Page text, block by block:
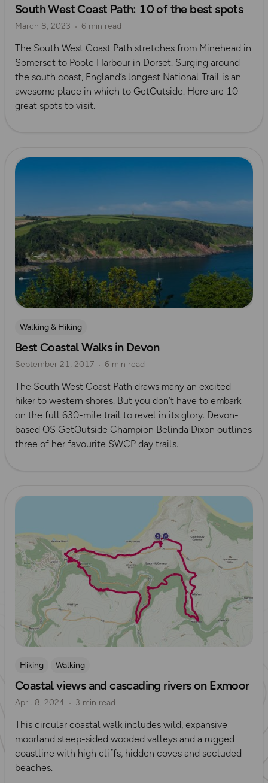
Dorset
South West Coast Path: 10 of the best spots
March 8, 2023 6 min read
The South West Coast Path stretches from Minehead in
Somerset to Poole Harbour in Dorset. Surging around
the south coast, England’s longest National Trail is an
awesome place in which to GetOutside. Here are 10
great spots to visit.
Read more
Walking & Hiking
Best Coastal Walks in Devon
September 21, 2017 6 min read
The South West Coast Path draws many an excited
hiker to western shores. But you don’t have to embark
on the full 630-mile trail to revel in its glory. Devon-
based OS GetOutside Champion Belinda Dixon outlines
three of her favourite SWCP day trails.
Read more
Hiking Walking
Coastal views and cascading rivers on Exmoor
April 8, 2024 3 min read
This circular coastal walk includes wild, expansive
moorland steep-sided wooded valleys and a rugged
coastline with high cliffs, hidden coves and secluded
beaches.